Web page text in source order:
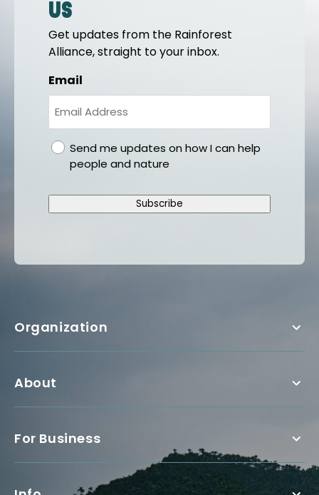
us
Get updates from the Rainforest
Alliance, straight to your inbox.
Email
gdprSend me updates on how I can help
people and nature
Subscribe
Organization
About
For Business